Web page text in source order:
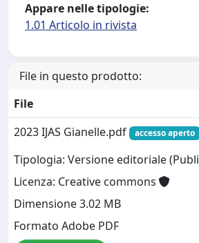
Appare nelle tipologie:
1.01 Articolo in rivista
File in questo prodotto:
File
2023 IJAS Gianelle.pdf
accesso aperto
Tipologia: Versione editoriale
Licenza: Creative commons
Dimensione 3.02 MB
Formato Adobe PDF